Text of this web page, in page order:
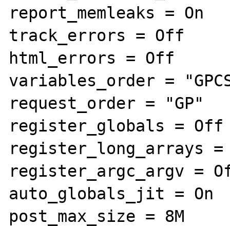
report_memleaks = On
track_errors = Off
html_errors = Off
variables_order =
request_order = "GP"
register_globals = Off
register_long_arrays
register_argc_argv =
auto_globals_jit = On
post_max_size = 8M